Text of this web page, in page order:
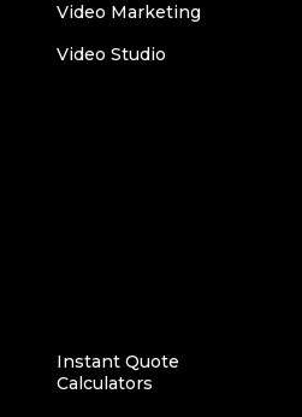
Video Marketing
Video Studio
Instant Quote
Calculators